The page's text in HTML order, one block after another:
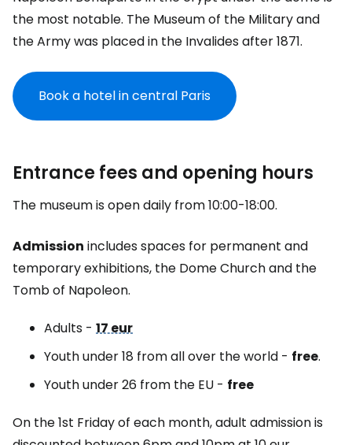
the most notable. The Museum of the Military and
the Army was placed in the Invalides after 1871.
Book a hotel in central Paris
Entrance fees and opening hours
The museum is open daily from 10:00-18:00.
Admission includes spaces for permanent and
temporary exhibitions, the Dome Church and the
Tomb of Napoleon.
Adults - 17 eur
Youth under 18 from all over the world - free.
Youth under 26 from the EU - free
On the 1st Friday of each month, adult admission is